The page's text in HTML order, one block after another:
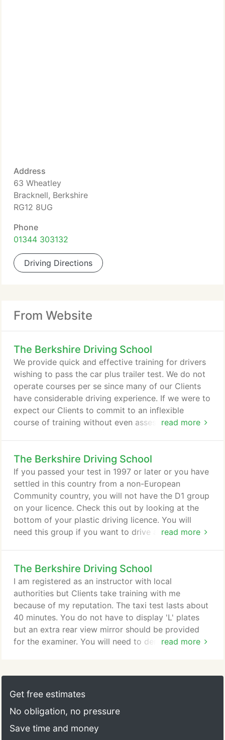
Address
63 Wheatley
Bracknell, Berkshire
RG12 8UG
Phone
01344 303132
Driving Directions
From Website
The Berkshire Driving School
read more
We provide quick and effective training for drivers
wishing to pass the car plus trailer test. We do not
operate courses per se since many of our Clients
have considerable driving experience. If we were to
expect our Clients to commit to an inflexible
course of training without even assessing their
achieve a reasonable chance of passing the trailer
test. We encourage our Clients to adopt a simple
and efficient style of driving which minimises
pollution, reduces vehicle running costs and, of
course reduces the chance of accidents.
The Berkshire Driving School
read more
If you passed your test in 1997 or later or you have
settled in this country from a non-European
Community country, you will not have the D1 group
on your licence. Check this out by looking at the
bottom of your plastic driving licence. You will
need this group if you want to drive a minibus. This
concludes with the practical driving test. This is a
small bus with 10 to 17 seats (including the driver).
If you need to pass the minibus test you must
firstly get a provisional vocational driving licence.
The Berkshire Driving School
read more
I am registered as an instructor with local
authorities but Clients take training with me
because of my reputation. The taxi test lasts about
40 minutes. You do not have to display 'L' plates
but an extra rear view mirror should be provided
for the examiner. You will need to demonstrate the
assessed on this separately. If you have not taken
the theory test you must be prepared to answer
matters.
Get free estimates
No obligation, no pressure
Save time and money